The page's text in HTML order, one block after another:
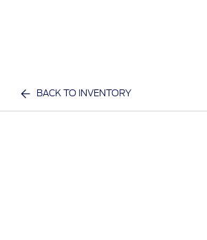
BACK TO INVENTORY